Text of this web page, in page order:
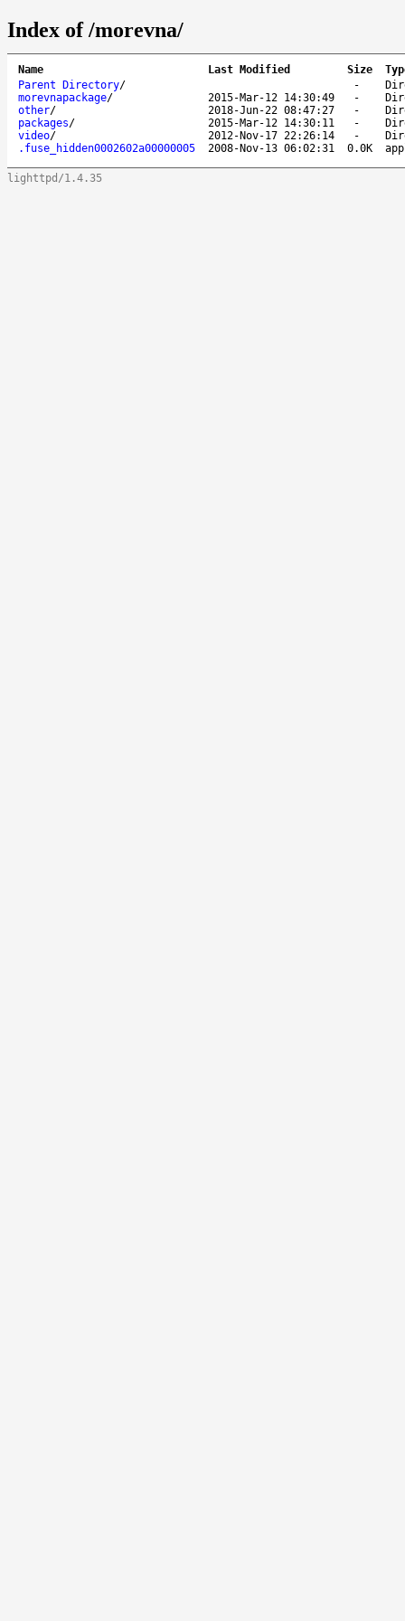
Index of /morevna/
Name Last Modified Size
Parent Directory/ -
morevnapackage/ 2015-Mar-12 14:30:49 -
other/ 2018-Jun-22 08:47:27 -
packages/ 2015-Mar-12 14:30:11 -
video/ 2012-Nov-17 22:26:14 -
.fuse_hidden0002602a00000005
2008-Nov-13 06:02:31 0.0K
lighttpd/1.4.35